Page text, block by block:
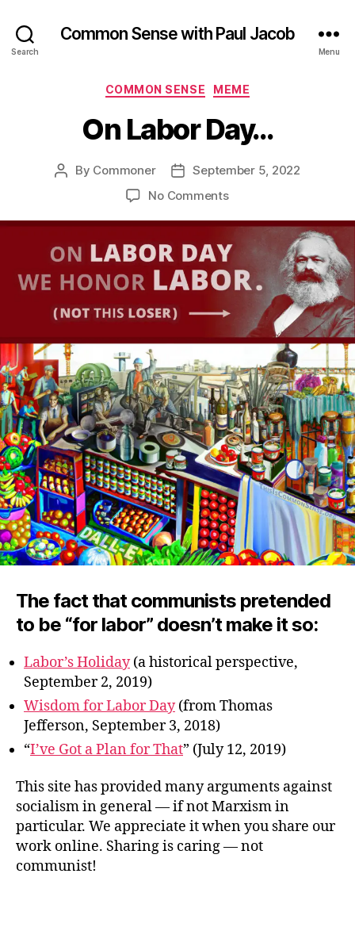
Search
Common Sense with Paul Jacob
Menu
Categories
COMMON SENSE MEME
On Labor Day…
Post
By Commoner
PostSeptember 5, 2022
No Commentson
Labor
Day…
The fact that communists pretended
to be “for labor” doesn’t make it so:
Labor’s Holiday(a historical perspective,
September 2, 2019)
Wisdom for Labor Day(from Thomas
Jefferson, September 3, 2018)
“I’ve Got a Plan for That” (July 12, 2019)
This site has provided many arguments against
socialism in general — if not Marxism in
particular. We appreciate it when you share our
work online. Sharing is caring — not
communist!